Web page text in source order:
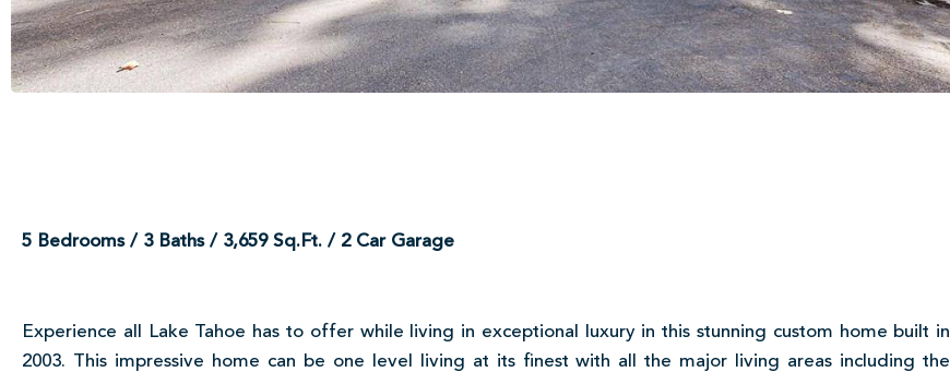
5 Bedrooms / 3 Baths / 3,659 Sq.Ft. / 2 Car Garage
Experience all Lake Tahoe has to offer while living in exceptional luxury in this stunning custom home built in
2003. This impressive home can be one level living at its finest with all the major living areas including the